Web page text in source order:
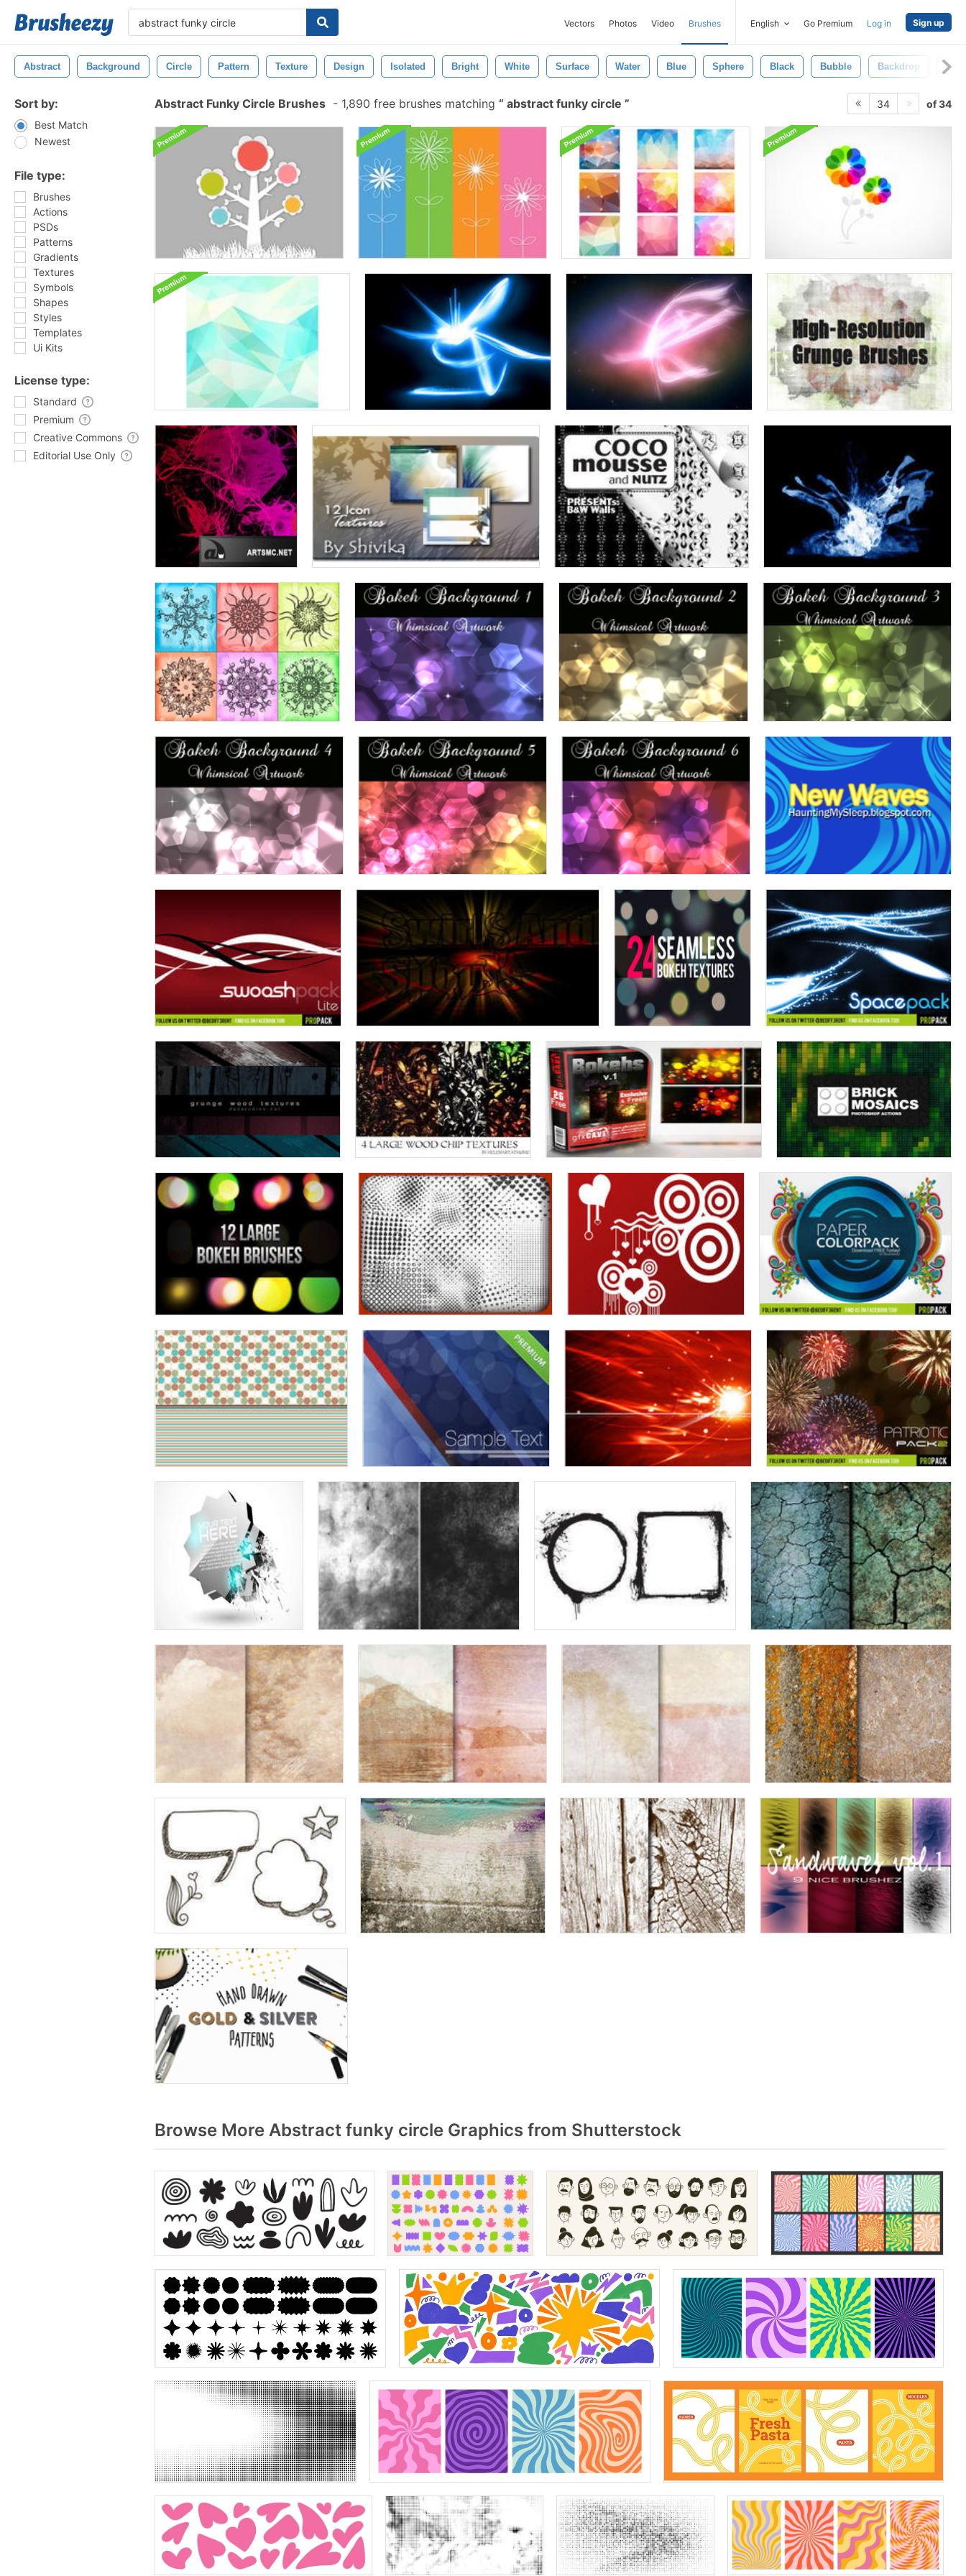
Vectors Photos Video Brushes English Go Premium Log in Sign up
Abstract Background Circle Pattern Texture Design Isolated Bright White Surface Water Blue Sphere Black Bubble Backdrop
Sort by:
Best Match
Newest
File type:
Brushes
Actions
PSDs
Patterns
Gradients
Textures
Symbols
Shapes
Styles
Templates
Ui Kits
License type:
Standard
Premium
Creative Commons
Editorial Use Only
Abstract Funky Circle Brushes - 1,890 free brushes matching abstract funky circle 34 of 34
Browse More Abstract funky circle Graphics from Shutterstock